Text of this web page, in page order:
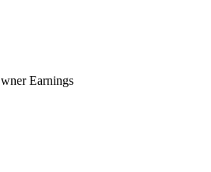
Earnings